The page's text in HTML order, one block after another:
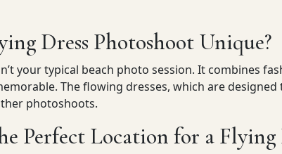
Dress Photoshoot Unique?
your typical beach photo session. It combines
The flowing dresses, which are
photoshoots.
Perfect Location for a Flying